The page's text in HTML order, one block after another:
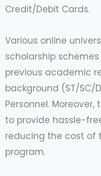
Credit/Debit Cards.
Various online
scholarship
previous academic
background (ST/SC/
Personnel.
to provide hassle-
reducing the cost of
program.